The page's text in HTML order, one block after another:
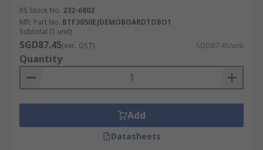
RS Stock No. 232-6802
Mfr. Part No. BTF3050EJDEMOBOARDTOBO1
Subtotal (1 unit)
SGD87.45(exc. GST) SGD87.45/unit
Quantity
Add
Datasheets